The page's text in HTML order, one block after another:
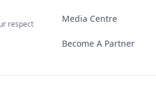
respect
Media Centre
Become A Partner